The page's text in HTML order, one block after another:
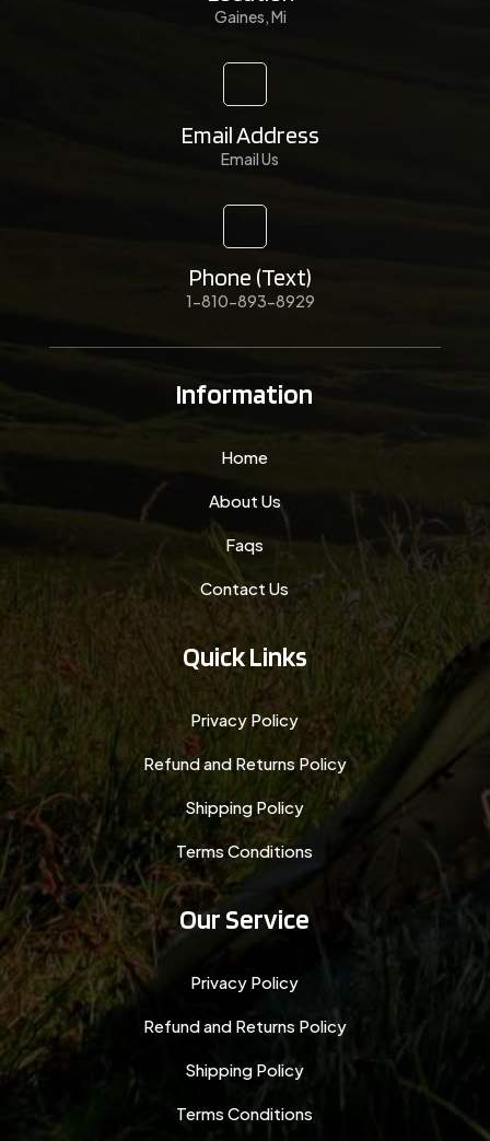
Gaines, Mi
Email Address
Email Us
Phone (Text)
1-810-893-8929
Information
Home
About Us
Faqs
Contact Us
Quick Links
Privacy Policy
Refund and Returns Policy
Shipping Policy
Terms Conditions
Our Service
Privacy Policy
Refund and Returns Policy
Shipping Policy
Terms Conditions